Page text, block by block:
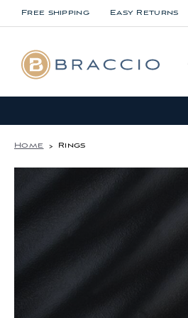
Free shipping Easy Returns
Home Rings